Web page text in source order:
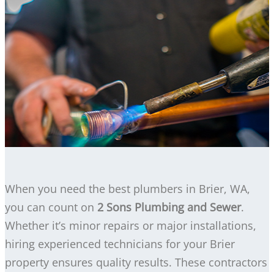
When you need the best plumbers in Brier, WA,
you can count on 2 Sons Plumbing and Sewer.
Whether it’s minor repairs or major installations,
hiring experienced technicians for your Brier
property ensures quality results. These contractors